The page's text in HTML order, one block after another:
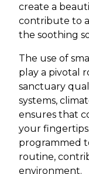
create a
contribute to
the soothing
The use of
play a pivotal
sanctuary
systems,
ensures that
your
programmed
routine,
environment.